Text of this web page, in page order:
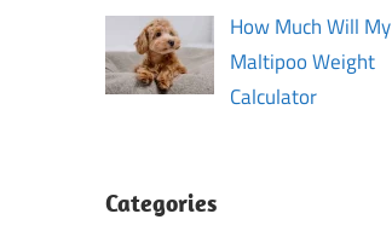
How Much Will My
Maltipoo Weight
Calculator
Categories